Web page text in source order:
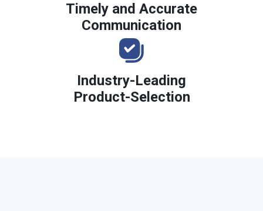
Timely and Accurate
Communication
Industry-Leading
Product-Selection